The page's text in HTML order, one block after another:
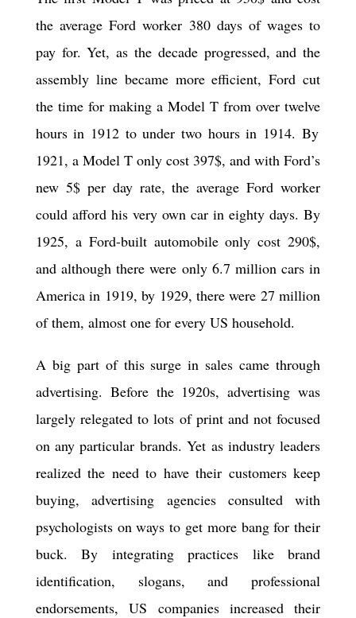
the average Ford worker 380 days of wages to
pay for. Yet, as the decade progressed, and the
assembly line became more efficient, Ford cut
the time for making a Model T from overtwelve
hours in 1912 to under two hours in 1914. By
1921, a Model T only cost 397$, and with Ford’s
new 5$ per day rate, the average Ford worker
could afford his very own car ineighty days. By
1925, a Ford-built automobile only cost 290$,
and although there were only 6.7 million cars in
America in 1919, by 1929, there were 27 million
of them, almost one for every US household.
A big part of this surge in sales came through
advertising. Before the 1920s, advertising was
largely relegated to lots of print and not focused
on any particular brands. Yet as industry leaders
realized the need to have their customers keep
buying, advertising agencies consulted with
psychologists on ways to get more bang for their
buck. By integrating practices like brand
identification, slogans, and professional
endorsements, US companies increased their